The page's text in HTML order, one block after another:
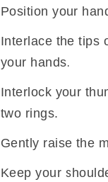
Position your
Interlace the tips
your hands.
Interlock your
two rings.
Gently raise the
Keep your